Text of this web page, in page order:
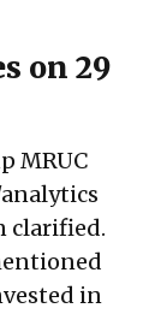
on 29
MRUC
clarified.
in